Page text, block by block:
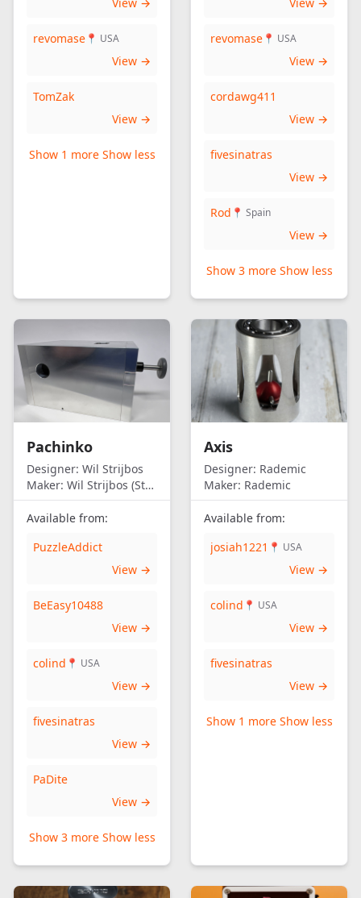
revomase 📍 USA
View →
TomZak
View →
Show 1 more Show less
revomase 📍 USA
View →
cordawg411
View →
fivesinatras
View →
Rod 📍 Spain
View →
Show 3 more Show less
Pachinko
Designer: Wil Strijbos
Maker: Wil Strijbos (Streetwise)
Available from:
PuzzleAddict
View →
BeEasy10488
View →
colind 📍 USA
View →
fivesinatras
View →
PaDite
View →
Show 3 more Show less
Axis
Designer: Rademic
Maker: Rademic
Available from:
josiah1221 📍 USA
View →
colind 📍 USA
View →
fivesinatras
View →
Show 1 more Show less